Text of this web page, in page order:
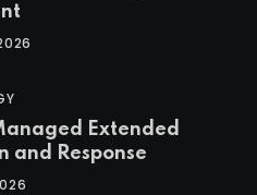
Extended
and Response